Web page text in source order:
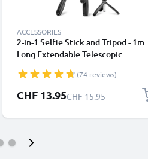
ACCESSORIES
2-in-1 Selfie Stick and Tripod - 1m
Long Extendable Telescopic
Remote Control for Mobile Phones,
Cameras, iPhone, GoPro - Black
(74 reviews)
Special Price
CHF 13.95Regular Price
CHF 15.95